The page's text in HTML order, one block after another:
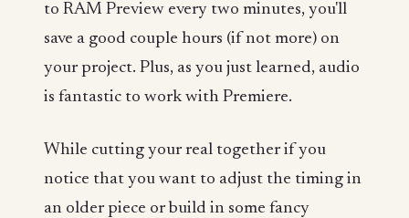
to RAM Preview every two minutes, you'll
save a good couple hours (if not more) on
your project. Plus, as you just learned, audio
is fantastic to work with Premiere.
While cutting your real together if you
notice that you want to adjust the timing in
an older piece or build in some fancy